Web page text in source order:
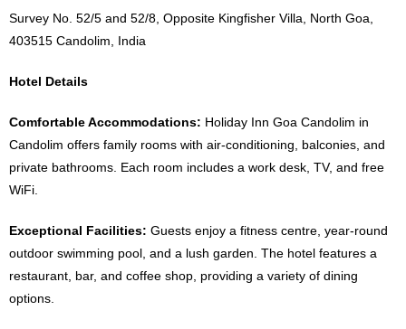
Survey No. 52/5 and 52/8, Opposite Kingfisher Villa, North Goa,
403515 Candolim, India
Hotel Details
Comfortable Accommodations: Holiday Inn Goa Candolim in
Candolim offers family rooms with air-conditioning, balconies, and
private bathrooms. Each room includes a work desk, TV, and free
WiFi.
Exceptional Facilities: Guests enjoy a fitness centre, year-round
outdoor swimming pool, and a lush garden. The hotel features a
restaurant, bar, and coffee shop, providing a variety of dining
options.